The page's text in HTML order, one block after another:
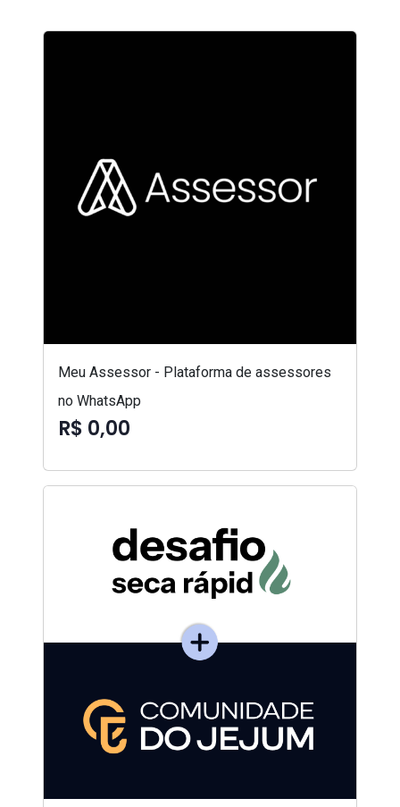
Meu Assessor - Plataforma de assessores
no WhatsApp
R$ 0,00